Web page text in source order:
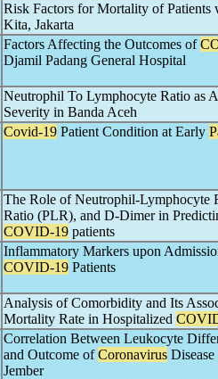
Risk Factors for Mortality of
Kita, Jakarta
Factors Affecting the Outcomes of
Djamil Padang General Hospital
Neutrophil To Lymphocyte Ratio as
Severity in Banda Aceh
Covid-19 Patient Condition at Early
The Role of Neutrophil-Lymphocyte
Ratio (PLR), and D-Dimer in
COVID-19 patients
Inflammatory Markers upon
COVID-19 Patients
Analysis of Comorbidity and Its
Mortality Rate in Hospitalized
Correlation Between Leukocyte
and Outcome ofCoronavirus
Jember